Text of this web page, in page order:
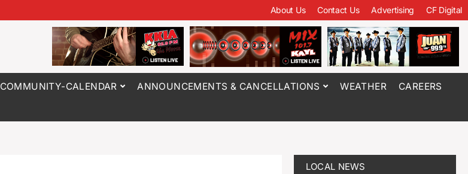
About Us Contact Us Advertising CF Digital
COMMUNITY-CALENDAR ANNOUNCEMENTS & CANCELLATIONS WEATHER CAREERS
LOCAL NEWS